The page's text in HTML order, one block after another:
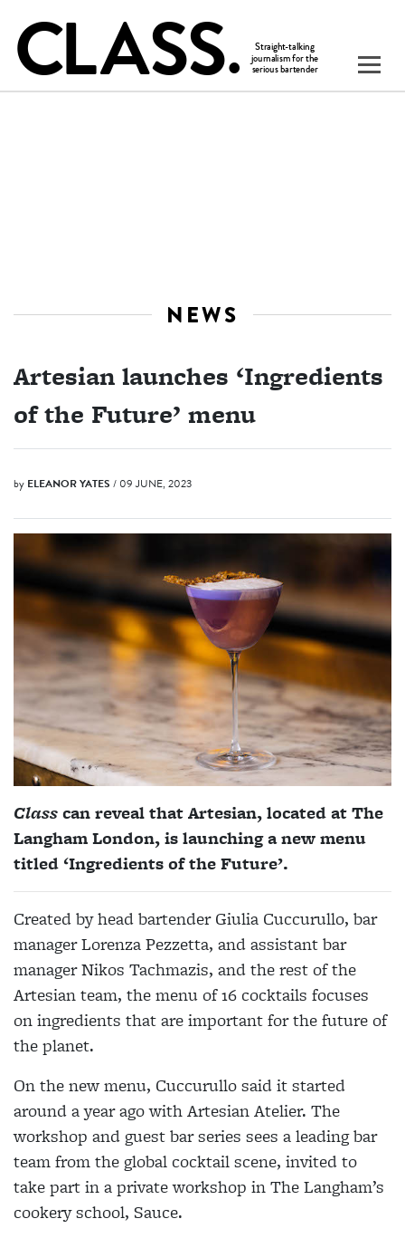
NEWS
Artesian launches ‘Ingredients
of the Future’ menu
by ELEANOR YATES / 09 JUNE, 2023
Classcan reveal that Artesian, located at The
Langham London, is launching a new menu
titled ‘Ingredients of the Future’.
Created by head bartender Giulia Cuccurullo, bar
manager Lorenza Pezzetta, and assistant bar
manager Nikos Tachmazis, and the rest of the
Artesian team, the menu of 16 cocktails focuses
on ingredients that are important for the future of
the planet.
On the new menu, Cuccurullo said it started
around a year ago with Artesian Atelier. The
workshop and guest bar series sees a leading bar
team from the global cocktail scene, invited to
take part in a private workshop in The Langham’s
cookery school, Sauce.